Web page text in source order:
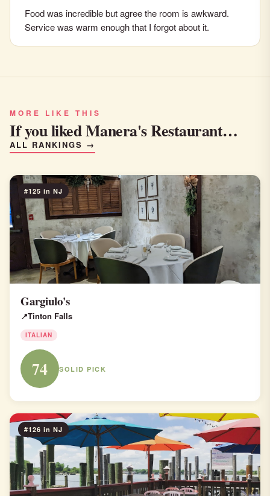
Food was incredible but agree the room is awkward.
Service was warm enough that I forgot about it.
MORE LIKE THIS
If you liked Manera's Restaurant…
ALL RANKINGS →
#125 in NJ
Gargiulo's
Tinton Falls
ITALIAN
74 SOLID PICK
#126 in NJ